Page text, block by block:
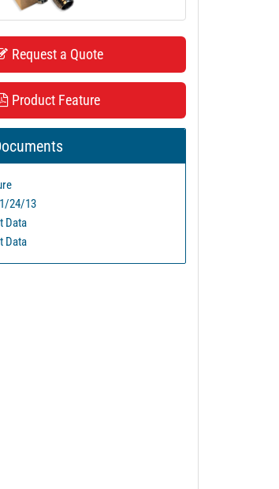
Request a Quote
Product Feature
24/13
Data
Data